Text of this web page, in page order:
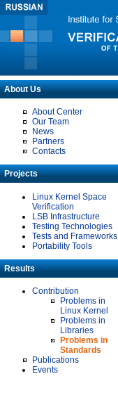
About Us
About Center
Our Team
News
Partners
Contacts
Projects
Linux Kernel Space
Verification
LSB Infrastructure
Testing Technologies
Tests and Frameworks
Portability Tools
Results
Contribution
Problems in
Linux Kernel
Problems in
Libraries
Problems in
Standards
Publications
Events